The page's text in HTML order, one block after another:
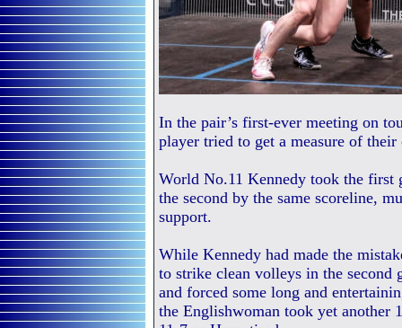
In the pair’s first-ever meeting on
player tried to get a measure of their
World No.11 Kennedy took the first
the second by the same scoreline,
support.
While Kennedy had made the
to strike clean volleys in the second
and forced some long and
the Englishwoman took yet another